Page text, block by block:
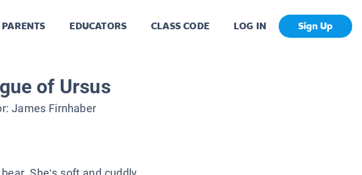
PARENTS EDUCATORS CLASS CODE LOG IN Sign Up
of Ursus
James Firnhaber